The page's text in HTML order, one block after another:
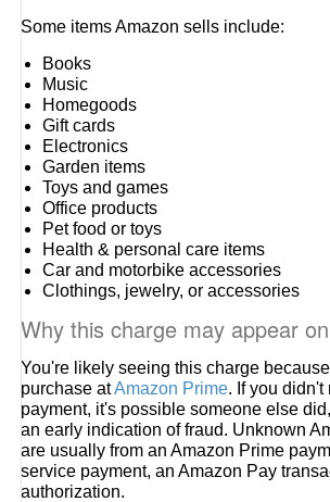
Some items Amazon sells include:
Books
Music
Homegoods
Gift cards
Electronics
Garden items
Toys and games
Office products
Pet food or toys
Health & personal care items
Car and motorbike accessories
Clothings, jewelry, or accessories
Why this charge may appear
You're likely seeing this charge
purchase atAmazon Prime. If you didn't
payment, it's possible someone else
an early indication of fraud. Unknown
are usually from an Amazon Prime
service payment, an Amazon Pay
authorization.